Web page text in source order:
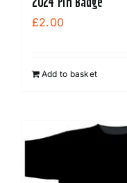
£2.00
Add to basket